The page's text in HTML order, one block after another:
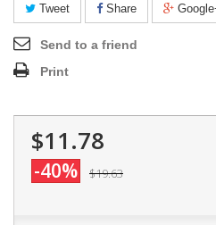
Tweet Share
Send to a friend
Print
$11.78
-40% $19.63